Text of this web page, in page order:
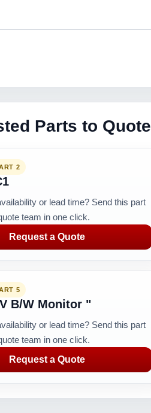
Parts to Quote
2
or lead time? Send this part
team in one click.
Request a Quote
5
B/W Monitor "
or lead time? Send this part
team in one click.
Request a Quote